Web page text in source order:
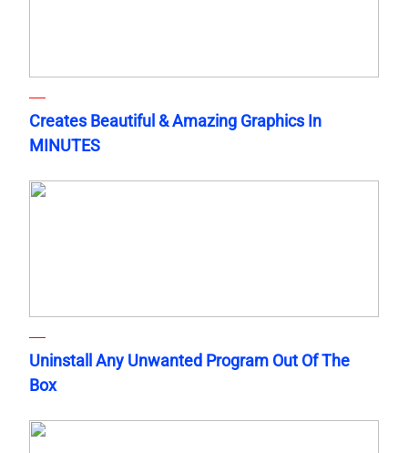
Creates Beautiful & Amazing Graphics In
MINUTES
Uninstall Any Unwanted Program Out Of The
Box